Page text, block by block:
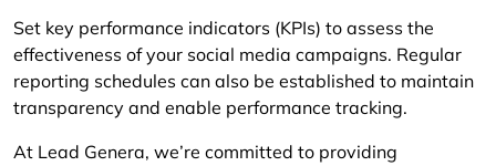
Set key performance indicators (KPIs) to assess the
effectiveness of your social media campaigns. Regular
reporting schedules can also be established to maintain
transparency and enable performance tracking.
At Lead Genera, we’re committed to providing